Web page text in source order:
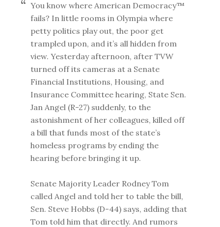
You know where American Democracy™
fails? In little rooms in Olympia where
petty politics play out, the poor get
trampled upon, and it’s all hidden from
view. Yesterday afternoon, after TVW
turned off its cameras at a Senate
Financial Institutions, Housing, and
Insurance Committee hearing, State Sen.
Jan Angel (R-27) suddenly, to the
astonishment of her colleagues, killed off
a bill that funds most of the state’s
homeless programs by ending the
hearing before bringing it up.
Senate Majority Leader Rodney Tom
called Angel and told her to table the bill,
Sen. Steve Hobbs (D-44) says, adding that
Tom told him that directly. And rumors